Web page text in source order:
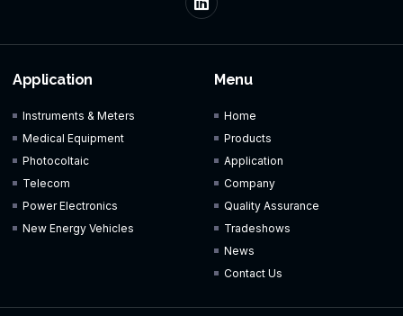
Application
Instruments & Meters
Medical Equipment
Photocoltaic
Telecom
Power Electronics
New Energy Vehicles
Menu
Home
Products
Application
Company
Quality Assurance
Tradeshows
News
Contact Us